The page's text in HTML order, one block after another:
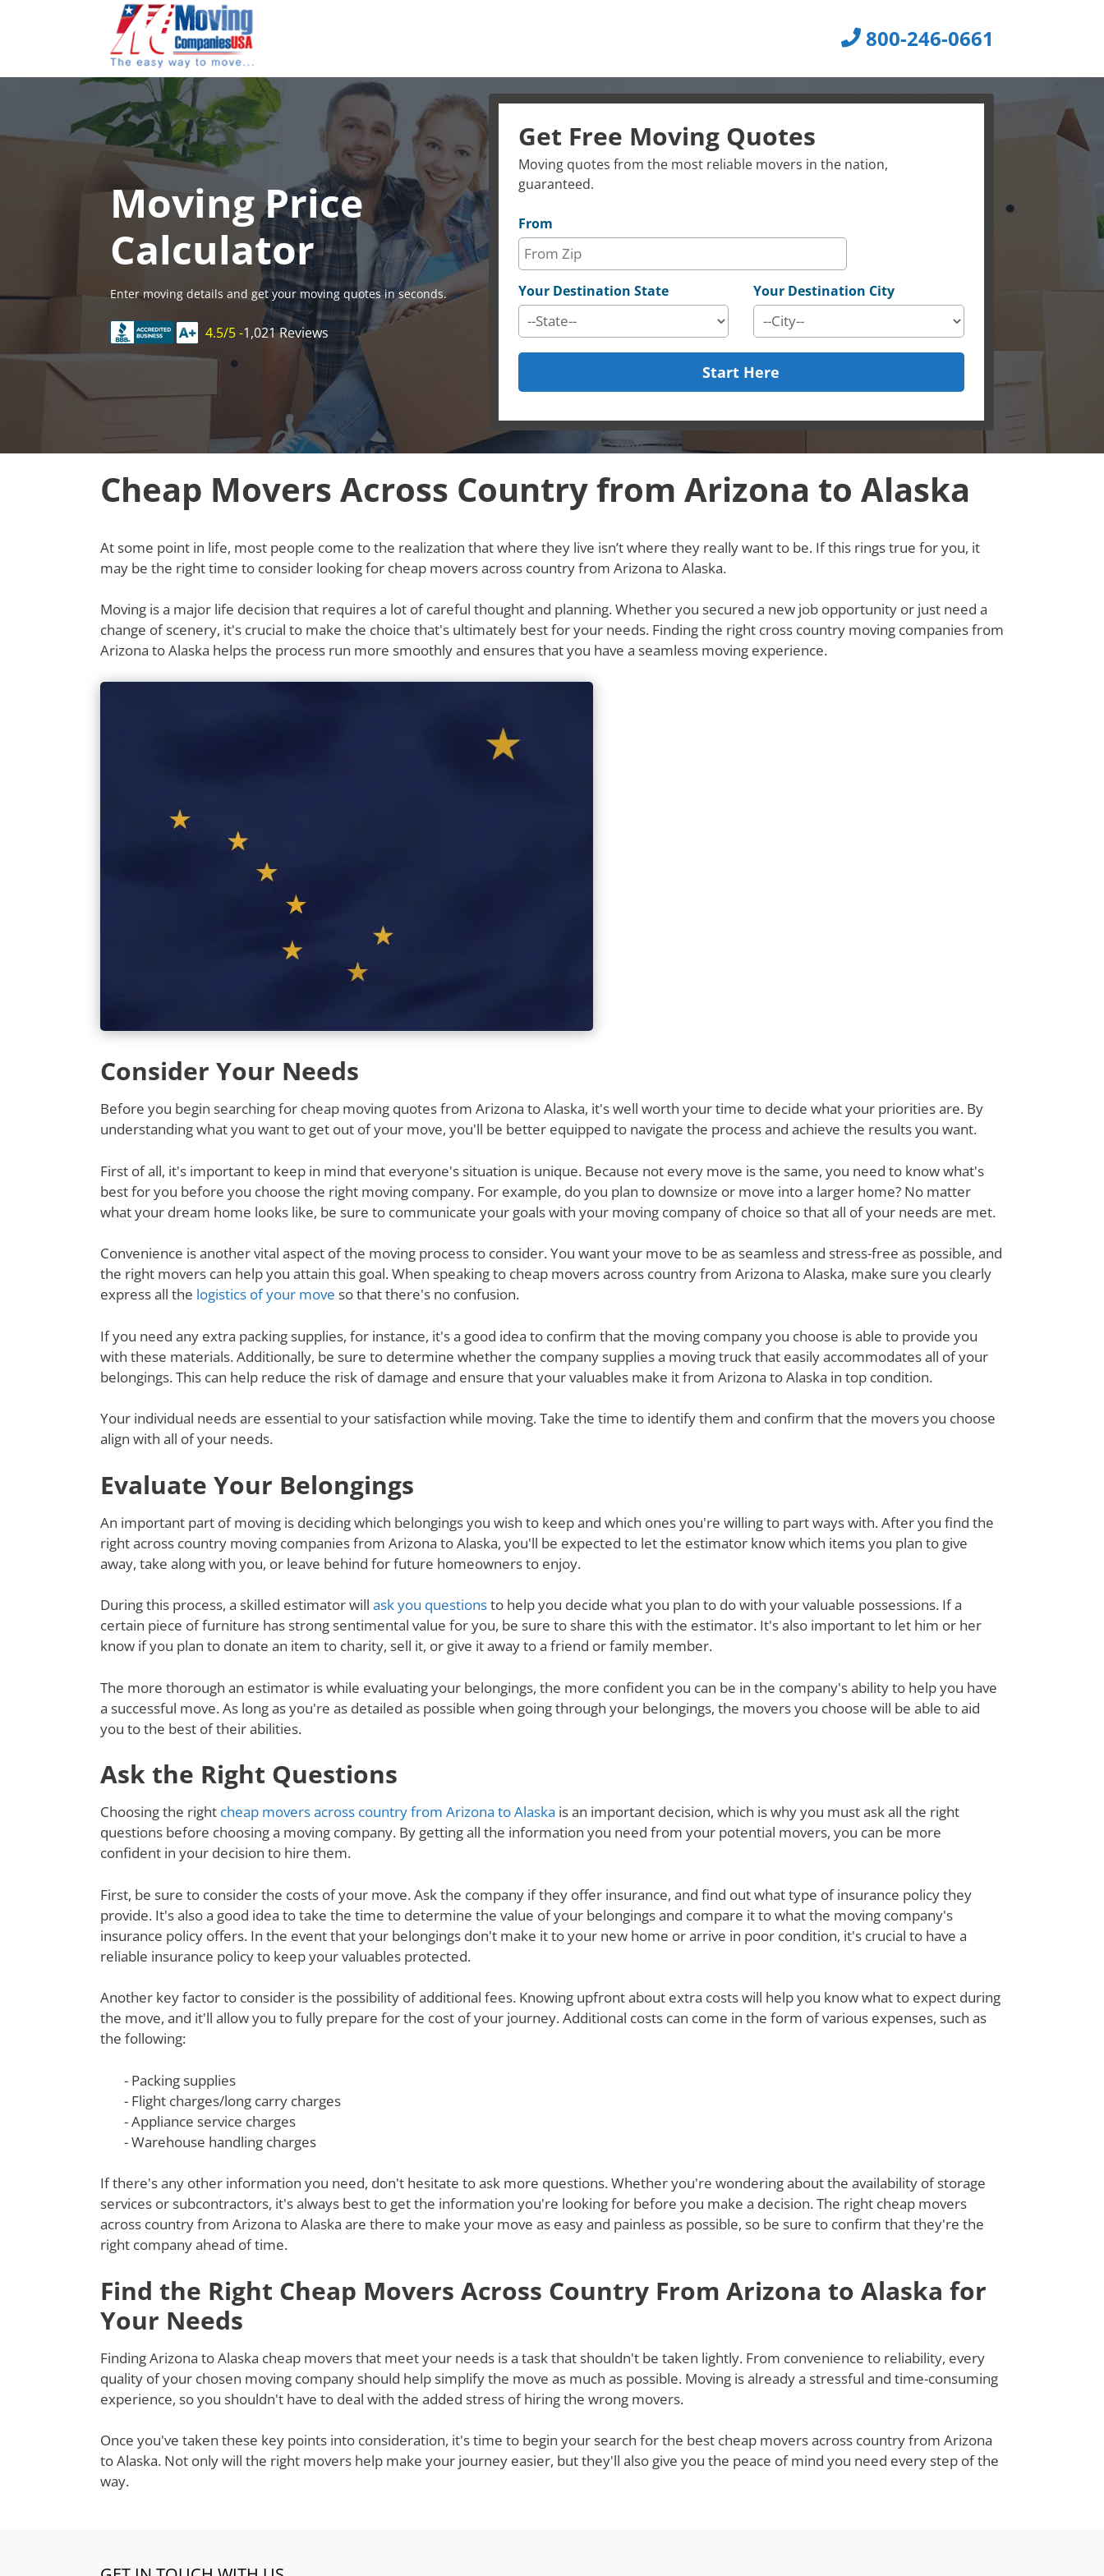
800-246-0661
Moving Price
Calculator
Enter moving details and get your moving quotes in seconds.
4.5/5 -1,021 Reviews
Get Free Moving Quotes
Moving quotes from the most reliable movers in the nation,
guaranteed.
From
Your Destination State Your Destination City
Start Here
Cheap Movers Across Country from Arizona to Alaska
At some point in life, most people come to the realization that where they live isn’t where they really want to be. If this rings true for you, it
may be the right time to consider looking for cheap movers across country from Arizona to Alaska.
Moving is a major life decision that requires a lot of careful thought and planning. Whether you secured a new job opportunity or just need a
change of scenery, it's crucial to make the choice that's ultimately best for your needs. Finding the right cross country moving companies from
Arizona to Alaska helps the process run more smoothly and ensures that you have a seamless moving experience.
Consider Your Needs
Before you begin searching for cheap moving quotes from Arizona to Alaska, it's well worth your time to decide what your priorities are. By
understanding what you want to get out of your move, you'll be better equipped to navigate the process and achieve the results you want.
First of all, it's important to keep in mind that everyone's situation is unique. Because not every move is the same, you need to know what's
best for you before you choose the right moving company. For example, do you plan to downsize or move into a larger home? No matter
what your dream home looks like, be sure to communicate your goals with your moving company of choice so that all of your needs are met.
Convenience is another vital aspect of the moving process to consider. You want your move to be as seamless and stress-free as possible, and
the right movers can help you attain this goal. When speaking to cheap movers across country from Arizona to Alaska, make sure you clearly
express all the logistics of your move so that there's no confusion.
If you need any extra packing supplies, for instance, it's a good idea to confirm that the moving company you choose is able to provide you
with these materials. Additionally, be sure to determine whether the company supplies a moving truck that easily accommodates all of your
belongings. This can help reduce the risk of damage and ensure that your valuables make it from Arizona to Alaska in top condition.
Your individual needs are essential to your satisfaction while moving. Take the time to identify them and confirm that the movers you choose
align with all of your needs.
Evaluate Your Belongings
An important part of moving is deciding which belongings you wish to keep and which ones you're willing to part ways with. After you find the
right across country moving companies from Arizona to Alaska, you'll be expected to let the estimator know which items you plan to give
away, take along with you, or leave behind for future homeowners to enjoy.
During this process, a skilled estimator will ask you questionsto help you decide what you plan to do with your valuable possessions. If a
certain piece of furniture has strong sentimental value for you, be sure to share this with the estimator. It's also important to let him or her
know if you plan to donate an item to charity, sell it, or give it away to a friend or family member.
The more thorough an estimator is while evaluating your belongings, the more confident you can be in the company's ability to help you have
a successful move. As long as you're as detailed as possible when going through your belongings, the movers you choose will be able to aid
you to the best of their abilities.
Ask the Right Questions
Choosing the right cheap movers across country from Arizona to Alaska is an important decision, which is why you must ask all the right
questions before choosing a moving company. By getting all the information you need from your potential movers, you can be more
confident in your decision to hire them.
First, be sure to consider the costs of your move. Ask the company if they offer insurance, and find out what type of insurance policy they
provide. It's also a good idea to take the time to determine the value of your belongings and compare it to what the moving company's
insurance policy offers. In the event that your belongings don't make it to your new home or arrive in poor condition, it's crucial to have a
reliable insurance policy to keep your valuables protected.
Another key factor to consider is the possibility of additional fees. Knowing upfront about extra costs will help you know what to expect during
the move, and it'll allow you to fully prepare for the cost of your journey. Additional costs can come in the form of various expenses, such as
the following:
- Packing supplies
- Flight charges/long carry charges
- Appliance service charges
- Warehouse handling charges
If there's any other information you need, don't hesitate to ask more questions. Whether you're wondering about the availability of storage
services or subcontractors, it's always best to get the information you're looking for before you make a decision. The right cheap movers
across country from Arizona to Alaska are there to make your move as easy and painless as possible, so be sure to confirm that they're the
right company ahead of time.
Find the Right Cheap Movers Across Country From Arizona to Alaska for
Your Needs
Finding Arizona to Alaska cheap movers that meet your needs is a task that shouldn't be taken lightly. From convenience to reliability, every
quality of your chosen moving company should help simplify the move as much as possible. Moving is already a stressful and time-consuming
experience, so you shouldn't have to deal with the added stress of hiring the wrong movers.
Once you've taken these key points into consideration, it's time to begin your search for the best cheap movers across country from Arizona
to Alaska. Not only will the right movers help make your journey easier, but they'll also give you the peace of mind you need every step of the
way.